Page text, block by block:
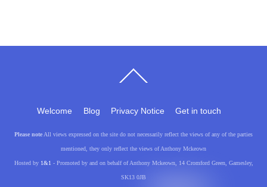
To
Welcome Blog Privacy Notice Get in touch
Please note All views expressed on the site do not necessarily reflect the views of any of the parties
mentioned, they only reflect the views of Anthony Mckeown
Hosted by 1&1 - Promoted by and on behalf of Anthony Mckeown, 14 Cromford Green, Gamesley,
SK13 0JB